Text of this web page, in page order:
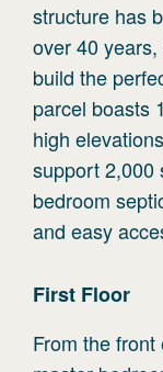
structure has
over 40
build the
parcel boasts
high
support 2,000
bedroom
and easy
First Floor
From the